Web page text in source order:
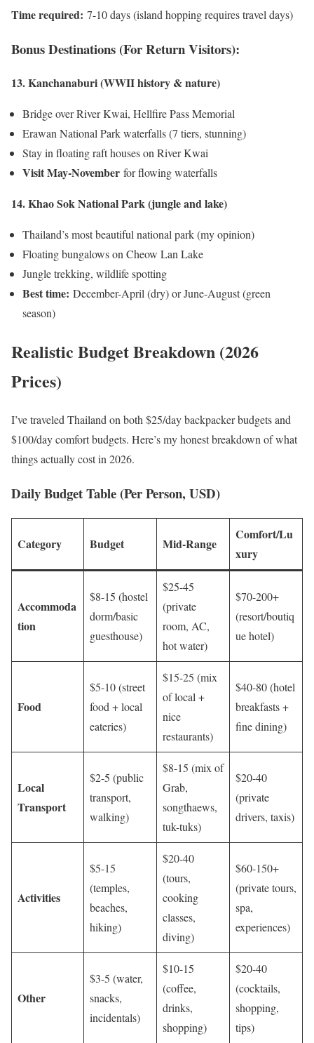
Time required: 7-10 days (island hopping requires travel days)
Bonus Destinations (For Return Visitors):
13. Kanchanaburi (WWII history & nature)
Bridge over River Kwai, Hellfire Pass Memorial
Erawan National Park waterfalls (7 tiers, stunning)
Stay in floating raft houses on River Kwai
Visit May-November for flowing waterfalls
14. Khao Sok National Park (jungle and lake)
Thailand’s most beautiful national park (my opinion)
Floating bungalows on Cheow Lan Lake
Jungle trekking, wildlife spotting
Best time: December-April (dry) or June-August (green
season)
Realistic Budget Breakdown (2026
Prices)
I’ve traveled Thailand on both $25/day backpacker budgets and
$100/day comfort budgets. Here’s my honest breakdown of what
things actually cost in 2026.
Daily Budget Table (Per Person, USD)
Category Budget Mid-Range
Comfort/Lu
xury
Accommoda
tion
$8-15 (hostel
dorm/basic
guesthouse)
$25-45
(private
room, AC,
hot water)
$70-200+
(resort/boutiq
ue hotel)
Food
$5-10 (street
food + local
eateries)
$15-25 (mix
of local +
nice
restaurants)
$40-80 (hotel
breakfasts +
fine dining)
Local
Transport
$2-5 (public
transport,
walking)
$8-15 (mix of
Grab,
songthaews,
tuk-tuks)
$20-40
(private
drivers, taxis)
Activities
$5-15
(temples,
beaches,
hiking)
$20-40
(tours,
cooking
classes,
diving)
$60-150+
(private tours,
spa,
experiences)
Other
$3-5 (water,
snacks,
incidentals)
$10-15
(coffee,
drinks,
shopping)
$20-40
(cocktails,
shopping,
tips)